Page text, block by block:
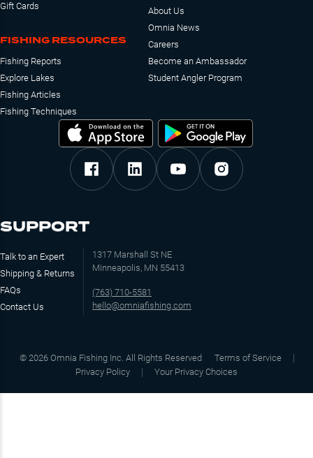
Gift Cards
FISHING RESOURCES
Fishing Reports
Explore Lakes
Fishing Articles
Fishing Techniques
About Us
Omnia News
Careers
Become an Ambassador
Student Angler Program
SUPPORT
Talk to an Expert
Shipping & Returns
FAQs
Contact Us
1317 Marshall St NE
Minneapolis, MN 55413
(763) 710-5581
hello@omniafishing.com
© 2026 Omnia Fishing Inc. All Rights Reserved
Terms of Service
Privacy Policy
Your Privacy Choices